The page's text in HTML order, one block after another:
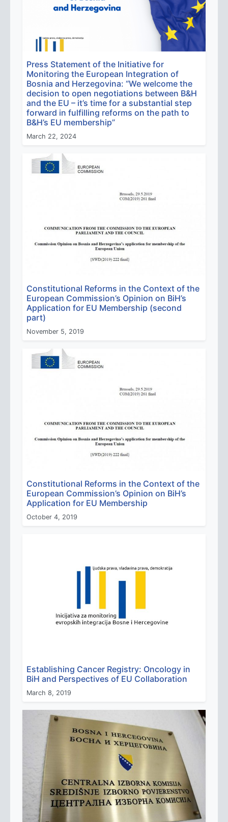
Press Statement of the Initiative for
Monitoring the European Integration of
Bosnia and Herzegovina: “We welcome the
decision to open negotiations between B&H
and the EU – it’s time for a substantial step
forward in fulfilling reforms on the path to
B&H’s EU membership”
March 22, 2024
Constitutional Reforms in the Context of the
European Commission’s Opinion on BiH’s
Application for EU Membership (second
part)
November 5, 2019
Constitutional Reforms in the Context of the
European Commission’s Opinion on BiH’s
Application for EU Membership
October 4, 2019
Establishing Cancer Registry: Oncology in
BiH and Perspectives of EU Collaboration
March 8, 2019